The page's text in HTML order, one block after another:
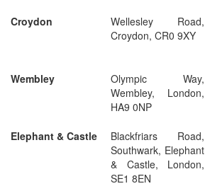
Croydon
Wellesley Road,
Croydon, CR0 9XY
Wembley
Olympic Way,
Wembley, London,
HA9 0NP
Elephant & Castle
Blackfriars Road,
Southwark, Elephant
& Castle, London,
SE1 8EN